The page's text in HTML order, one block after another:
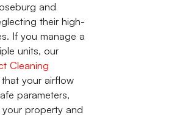
and
their high-
If you manage a
units, our
Cleaning
your airflow
parameters,
property and